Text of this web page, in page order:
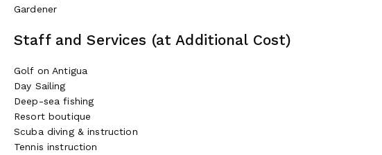
Gardener
Staff and Services (at Additional Cost)
Golf on Antigua
Day Sailing
Deep-sea fishing
Resort boutique
Scuba diving & instruction
Tennis instruction